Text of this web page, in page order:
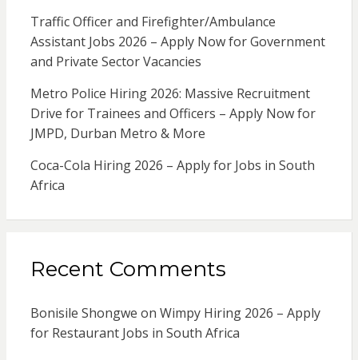
Traffic Officer and Firefighter/Ambulance
Assistant Jobs 2026 – Apply Now for Government
and Private Sector Vacancies
Metro Police Hiring 2026: Massive Recruitment
Drive for Trainees and Officers – Apply Now for
JMPD, Durban Metro & More
Coca-Cola Hiring 2026 – Apply for Jobs in South
Africa
Recent Comments
Bonisile Shongwe on Wimpy Hiring 2026 – Apply
for Restaurant Jobs in South Africa